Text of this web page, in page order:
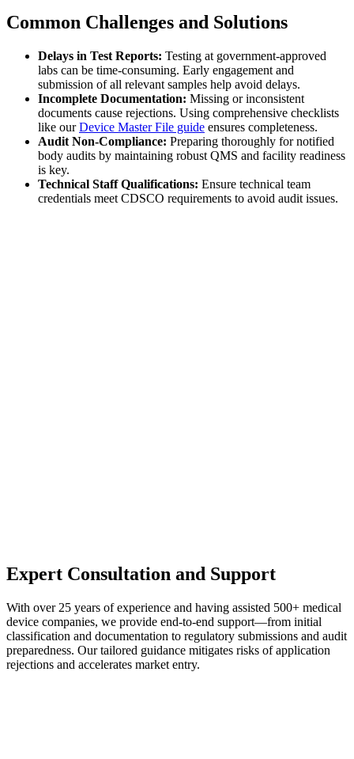
Common Challenges and Solutions
Delays in Test Reports: Testing at government-approved
labs can be time-consuming. Early engagement and
submission of all relevant samples help avoid delays.
Incomplete Documentation: Missing or inconsistent
documents cause rejections. Using comprehensive checklists
like ourDevice Master File guide ensures completeness.
Audit Non-Compliance: Preparing thoroughly for notified
body audits by maintaining robust QMS and facility readiness
is key.
Technical Staff Qualifications: Ensure technical team
credentials meet CDSCO requirements to avoid audit issues.
Expert Consultation and Support
With over 25 years of experience and having assisted 500+ medical
device companies, we provide end-to-end support—from initial
classification and documentation to regulatory submissions and audit
preparedness. Our tailored guidance mitigates risks of application
rejections and accelerates market entry.